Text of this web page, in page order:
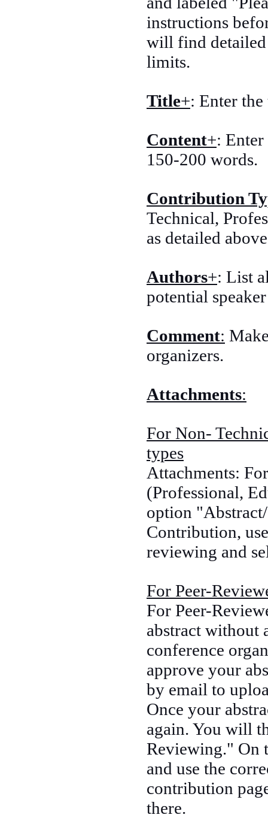
instructions
will find
limits.
Title+: Enter
Content+:
150-200 words.
Contribution
Technical,
as detailed
Authors+: List
potential
Comment:
organizers.
Attachments:
For Non-
types
Attachments:
(Professional,
option
Contribution,
reviewing and
For Peer-
For Peer-
abstract without
conference
approve your
by email to
Once your
again. You will
Reviewing." On
and use the
contribution
there.